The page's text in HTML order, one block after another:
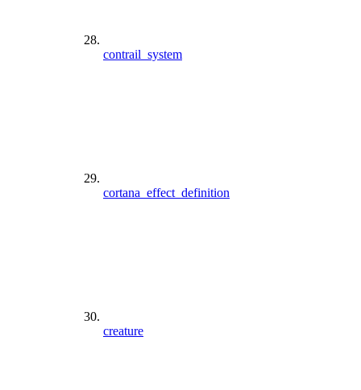
contrail_system
cortana_effect_definition
creature